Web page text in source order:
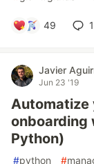
49 1
Javier
Jun 23 '19
Automatize
onboarding
Python)
#python #